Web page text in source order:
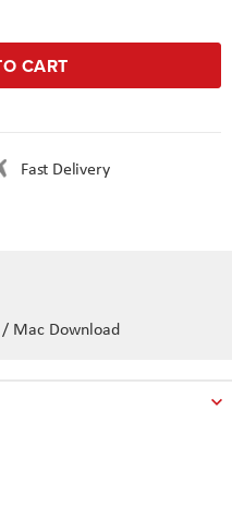
CART
Fast Delivery
Mac Download